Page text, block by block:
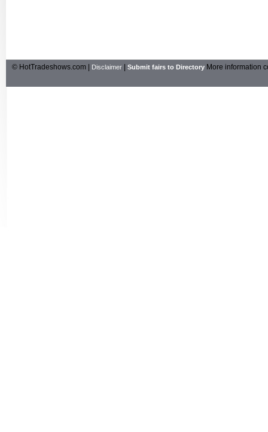
© HotTradeshows.com | Disclaimer Submit fairs to Directory More information